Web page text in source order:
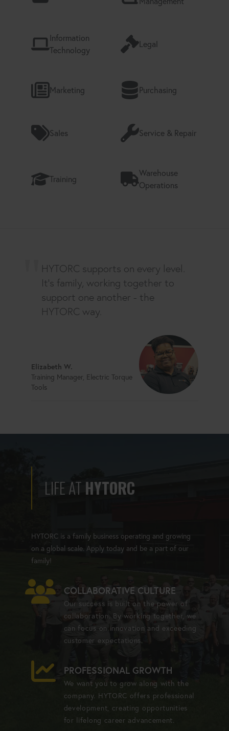
Information
Technology
Legal
Marketing Purchasing
Sales Service & Repair
Training
Warehouse
Operations
HYTORC supports on every level.
It's family, working together to
support one another - the
HYTORC way.
Elizabeth W.
Training Manager, Electric Torque
Tools
LIFE AT HYTORC
HYTORC is a family business operating and growing
on a global scale. Apply today and be a part of our
family!
COLLABORATIVE CULTURE
Our success is built on the power of
collaboration. By working together, we
can focus on innovation and exceeding
customer expectations.
PROFESSIONAL GROWTH
We want you to grow along with the
company. HYTORC offers professional
development, creating opportunities
for lifelong career advancement.